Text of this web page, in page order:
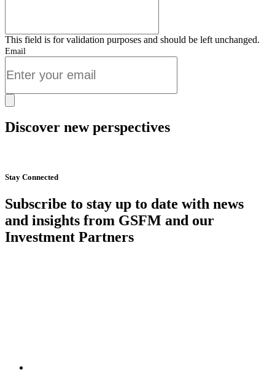
This field is for validation purposes and should be left unchanged.
Email
Discover new perspectives
Stay Connected
Subscribe to stay up to date with news
and insights from GSFM and our
Investment Partners